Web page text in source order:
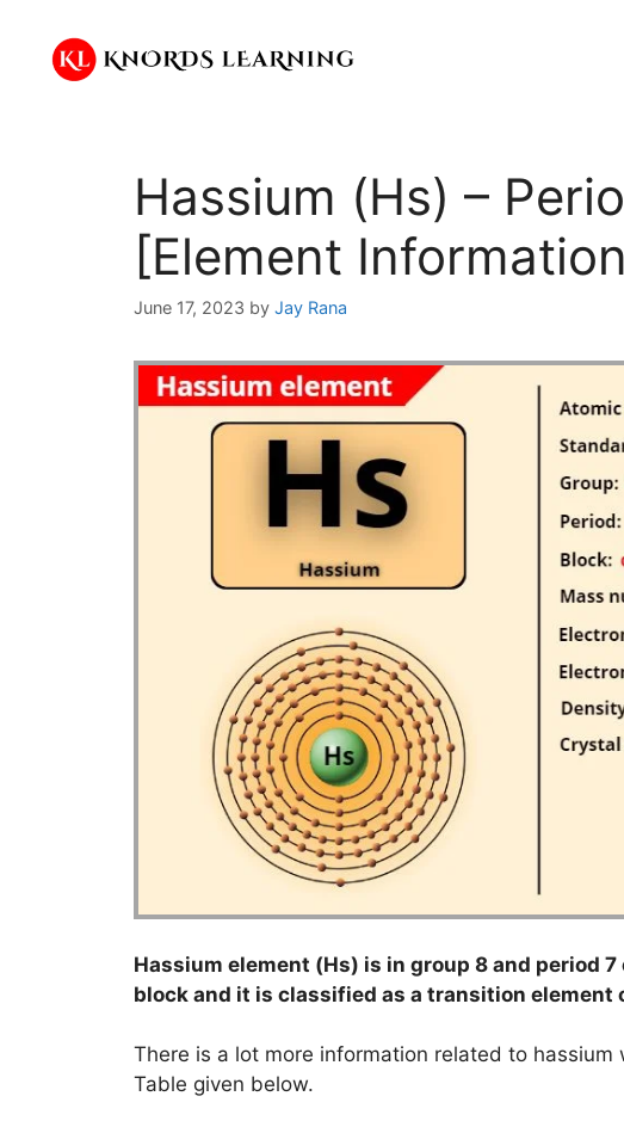
content
Hassium (Hs) –
[Element
June 17, 2023 by Jay Rana
Hassium element (Hs) is in group 8 and period
block and it is classified as a transition element
There is a lot more information related to
Table given below.